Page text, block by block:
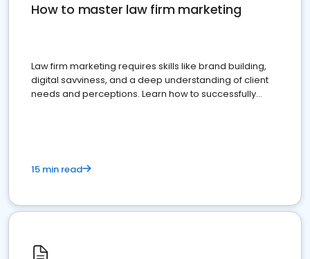
How to master law firm marketing
Law firm marketing requires skills like brand building,
digital savviness, and a deep understanding of client
needs and perceptions. Learn how to successfully
15 min read